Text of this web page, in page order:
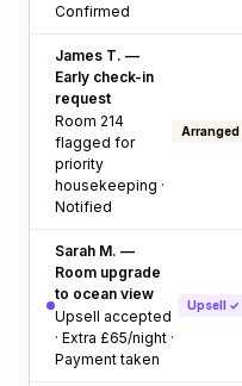
Confirmed
James T. —
Early check-in
request
Room 214
flagged for
priority
housekeeping ·
Notified
Arranged
Sarah M. —
Room upgrade
to ocean view
Upsell accepted
· Extra £65/night ·
Payment taken
Upsell ✓